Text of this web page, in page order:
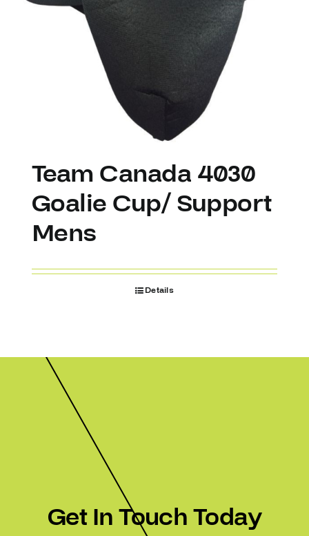
Team Canada 4030
Goalie Cup/ Support
Mens
Details
Get In Touch Today